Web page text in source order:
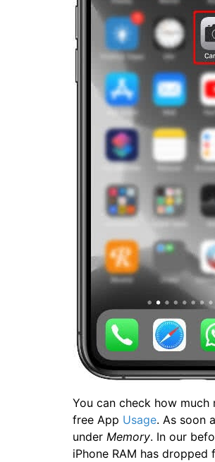
You can check how
free App Usage. As soon
under Memory. In our
iPhone RAM has